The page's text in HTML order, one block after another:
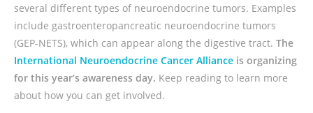
several different types of neuroendocrine tumors. Examples
include gastroenteropancreatic neuroendocrine tumors
(GEP-NETS), which can appear along the digestive tract. The
International Neuroendocrine Cancer Alliance is organizing
for this year’s awareness day. Keep reading to learn more
about how you can get involved.